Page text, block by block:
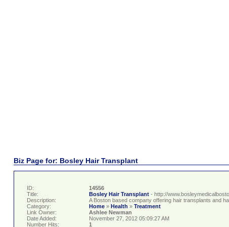
Biz Page for: Bosley Hair Transplant
ID:
14556
Title:
Bosley Hair Transplant - http://
Description:
A Boston based company offering hair transplants and
Category:
Home » Health » Treatment
Link Owner:
Ashlee Newman
Date Added:
November 27, 2012 05:09:27 AM
Number Hits:
1